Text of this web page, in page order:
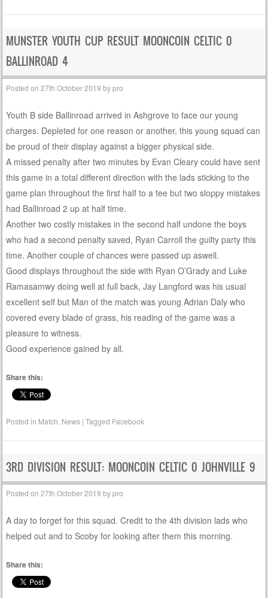
MUNSTER YOUTH CUP RESULT MOONCOIN CELTIC 0
BALLINROAD 4
Posted on27th October 2019 bypro
Youth B side Ballinroad arrived in Ashgrove to face our young
charges. Depleted for one reason or another, this young squad can
be proud of their display against a bigger physical side.
A missed penalty after two minutes by Evan Cleary could have sent
this game in a total different direction with the lads sticking to the
game plan throughout the first half to a tee but two sloppy mistakes
had Ballinroad 2 up at half time.
Another two costly mistakes in the second half undone the boys
who had a second penalty saved, Ryan Carroll the guilty party this
time. Another couple of chances were passed up aswell.
Good displays throughout the side with Ryan O’Grady and Luke
Ramasamwy doing well at full back, Jay Langford was his usual
excellent self but Man of the match was young Adrian Daly who
covered every blade of grass, his reading of the game was a
pleasure to witness.
Good experience gained by all.
Share this:
Posted in Match News |Tagged Facebook
3RD DIVISION RESULT: MOONCOIN CELTIC 0 JOHNVILLE 9
Posted on27th October 2019 bypro
A day to forget for this squad. Credit to the 4th division lads who
helped out and to Scoby for looking after them this morning.
Share this: